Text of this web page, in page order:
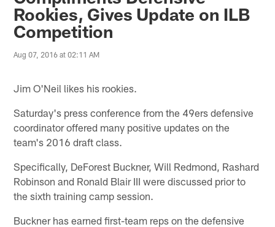
Rookies, Gives Update on ILB
Competition
Aug 07, 2016 at 02:11 AM
Jim O'Neil likes his rookies.
Saturday's press conference from the 49ers defensive
coordinator offered many positive updates on the
team's 2016 draft class.
Specifically, DeForest Buckner, Will Redmond, Rashard
Robinson and Ronald Blair III were discussed prior to
the sixth training camp session.
Buckner has earned first-team reps on the defensive